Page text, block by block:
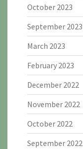
October 2023
September 2023
March 2023
February 2023
December 2022
November 2022
October 2022
September 2022